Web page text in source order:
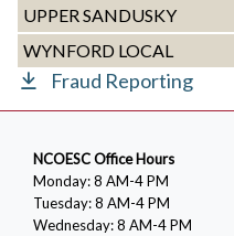
UPPER SANDUSKY
WYNFORD LOCAL
Fraud Reporting
NCOESC Office Hours
Monday: 8 AM-4 PM
Tuesday: 8 AM-4 PM
Wednesday: 8 AM-4 PM